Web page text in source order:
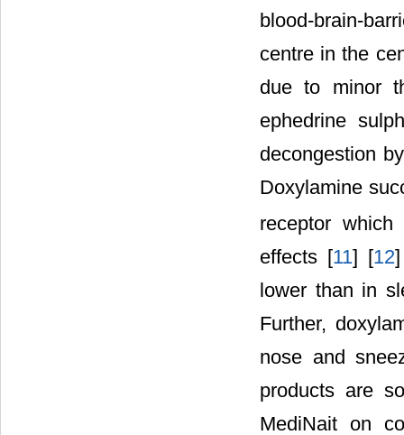
blood-brain-
centre in the
due to minor
ephedrine
decongestion
Doxylamine
receptor
effects [11] [12
lower than in
Further,
nose and
products are
MediNait on